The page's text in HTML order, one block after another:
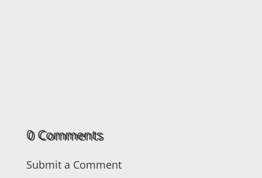
0 Comments
Submit a Comment